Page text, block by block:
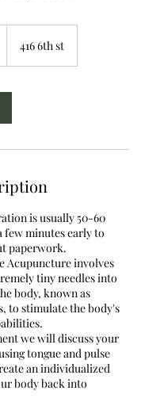
416 6th st
is usually 50-60
few minutes early to
paperwork.
Acupuncture involves
tiny needles into
body, known as
to stimulate the body's
we will discuss your
tongue and pulse
an individualized
body back into